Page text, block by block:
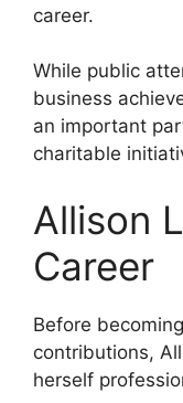
career.
While public
business
an important
charitable
Allison
Career
Before
contributions,
herself